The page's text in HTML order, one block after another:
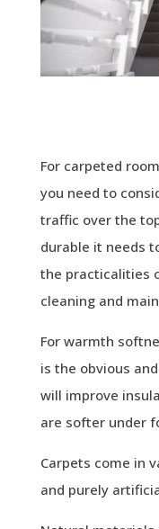
For carpeted
you need to
traffic over the
durable it needs
the practicalities
cleaning and
For warmth
is the obvious
will improve
are softer under
Carpets come in
and purely